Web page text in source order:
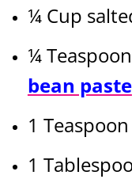
¼ Cup
¼
bean paste
1 Teaspoon
1